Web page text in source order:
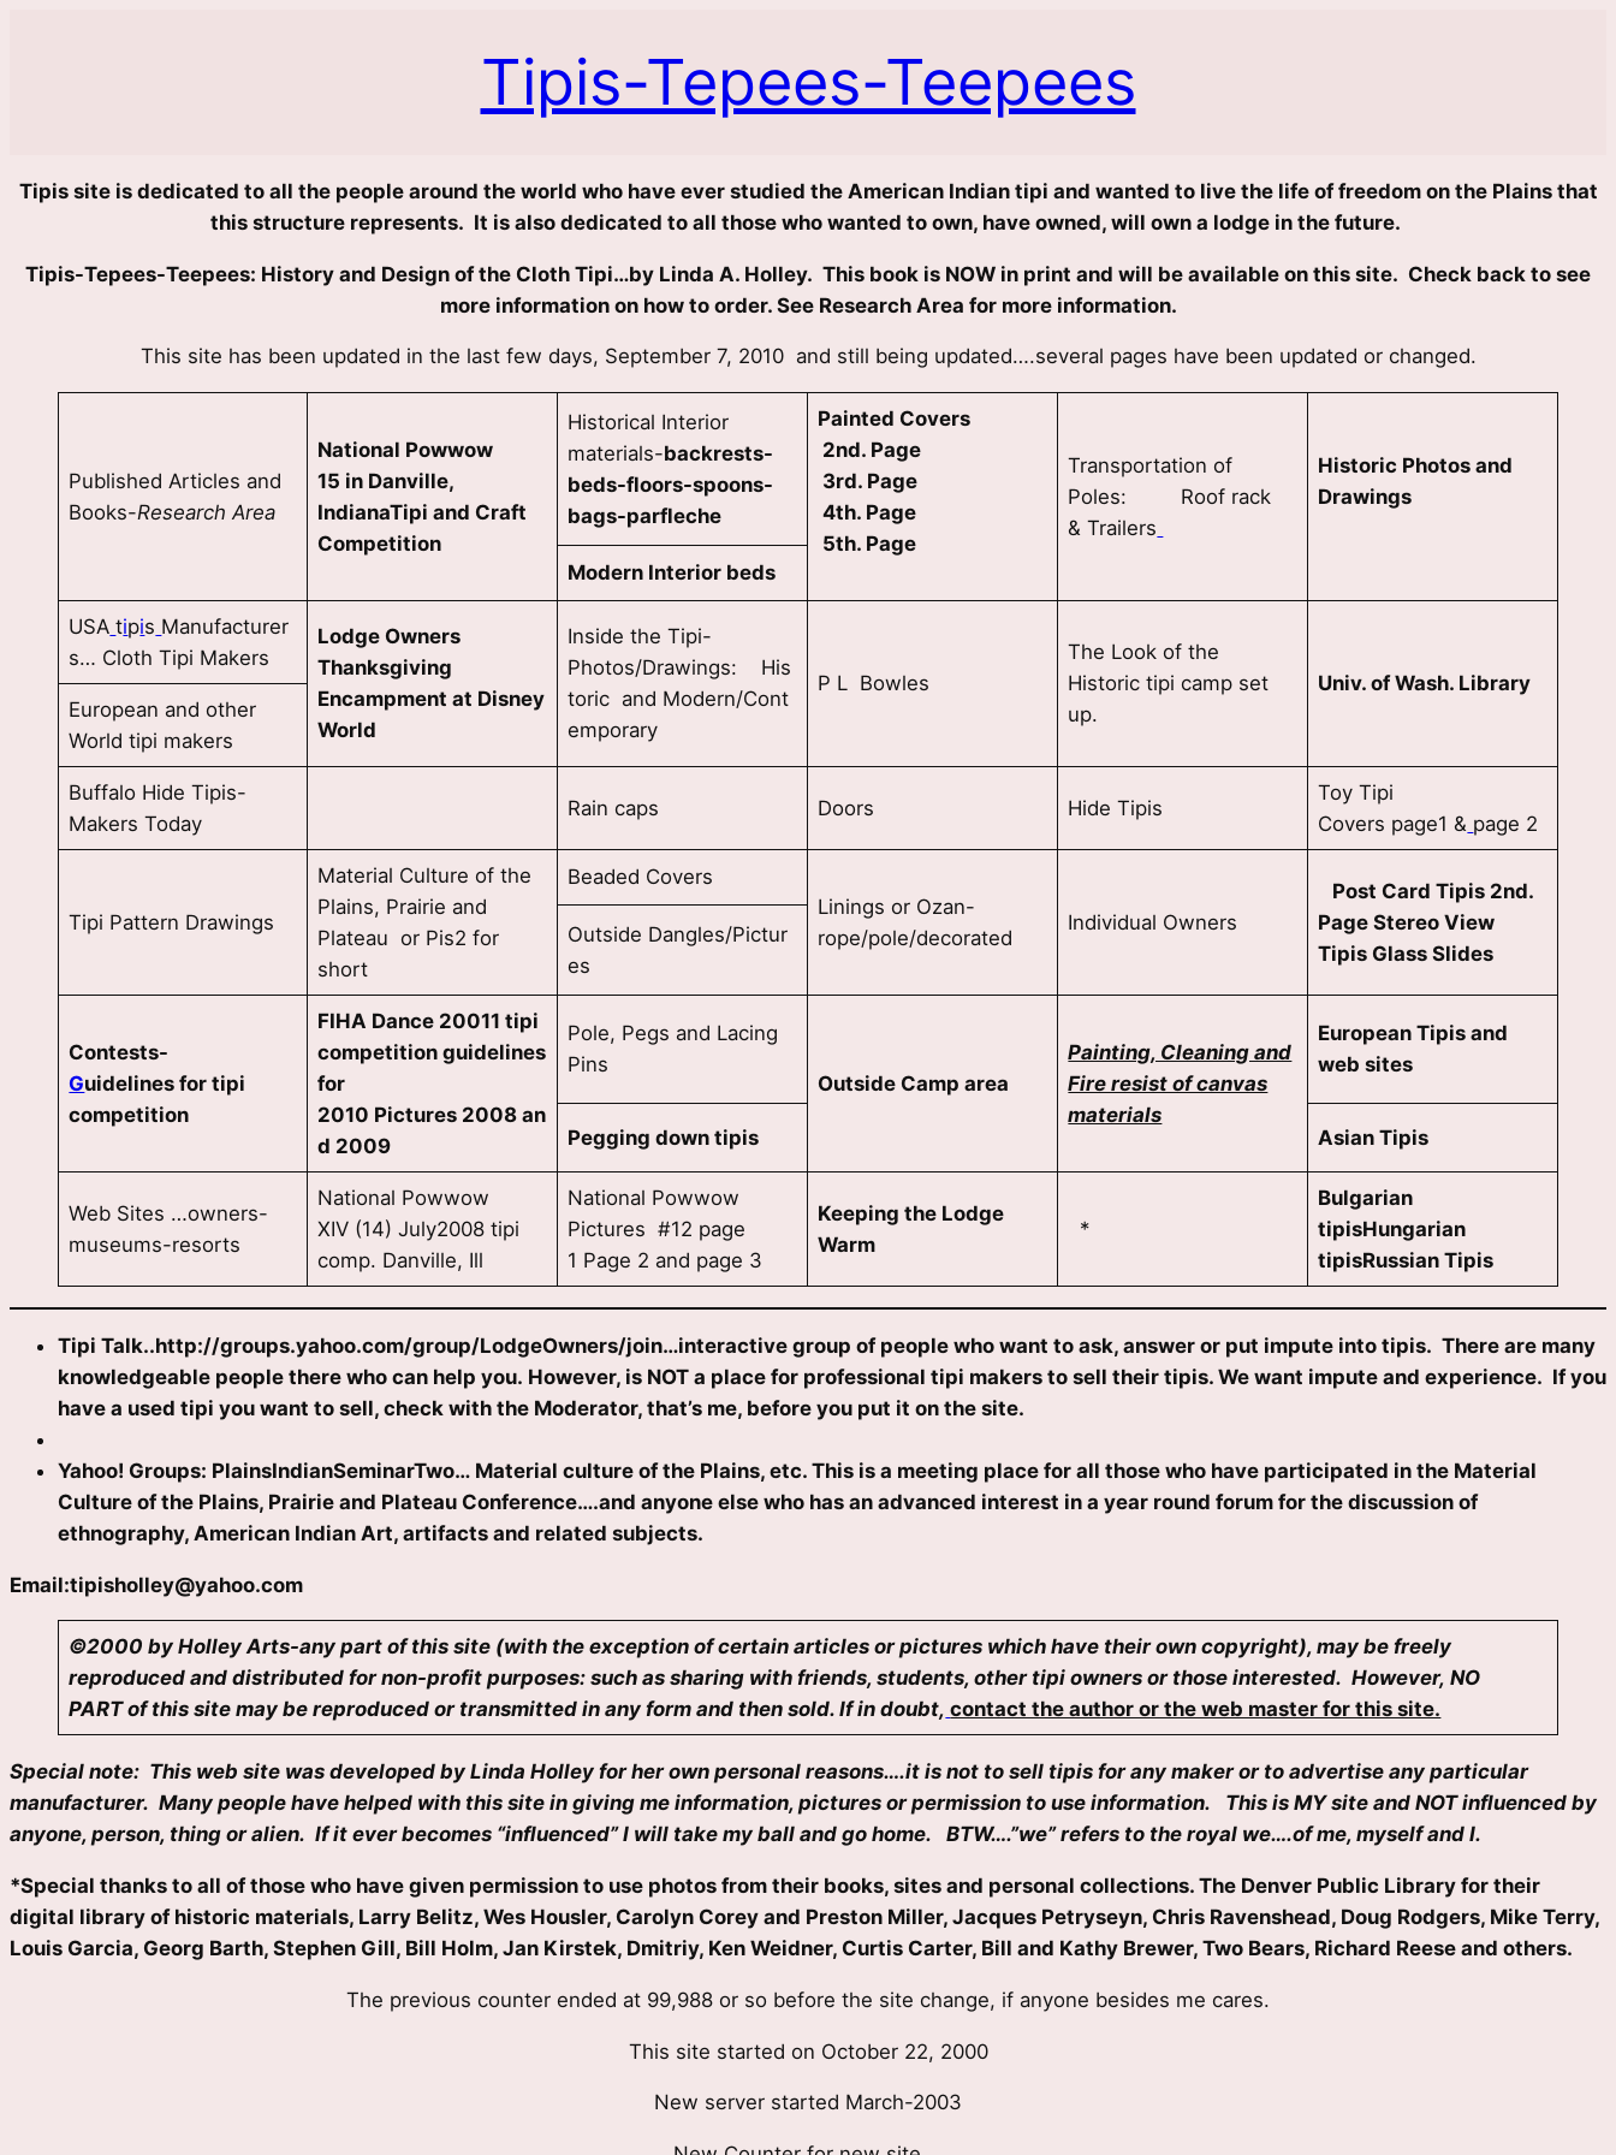
Tipis-Tepees-Teepees
Tipis site is dedicated to all the people around the world who have ever studied the American Indian tipi and wanted to live the life of freedom on the Plains that
this structure represents. It is also dedicated to all those who wanted to own, have owned, will own a lodge in the future.
Tipis-Tepees-Teepees: History and Design of the Cloth Tipi…by Linda A. Holley. This book is NOW in print and will be available on this site. Check back to see
more information on how to order. See Research Area for more information.
This site has been updated in the last few days, September 7, 2010 and still being updated….several pages have been updated or changed.
Published Articles and
Books-Research Area
National Powwow
15 in Danville,
IndianaTipi and Craft
Competition
Historical Interior
materials-backrests-
beds-floors-spoons-
bags-parfleche
Painted Covers
2nd. Page
3rd. Page
4th. Page
5th. Page
Transportation of
Poles: Roof rack
& Trailers
Historic Photos and
Drawings
Modern Interior beds
USA tipis Manufacturer
s… Cloth Tipi Makers
Lodge Owners
Thanksgiving
Encampment at Disney
World
Inside the Tipi-
Photos/Drawings: His
toric and Modern/Cont
emporary
P L Bowles
The Look of the
Historic tipi camp set
up.
Univ. of Wash. Library
European and other
World tipi makers
Buffalo Hide Tipis-
Makers Today
Rain caps Doors Hide Tipis
Toy Tipi
Covers page1 & page 2
Tipi Pattern Drawings
Material Culture of the
Plains, Prairie and
Plateau or Pis2 for
short
Beaded Covers
Linings or Ozan-
rope/pole/decorated
Individual Owners
Post Card Tipis 2nd.
Page Stereo View
Tipis Glass Slides
Outside Dangles/Pictur
es
Contests-
Guidelines for tipi
competition
FIHA Dance 20011 tipi
competition guidelines
for
2010 Pictures 2008 an
d 2009
Pole, Pegs and Lacing
Pins
Outside Camp area
Painting, Cleaning and
Fire resist of canvas
materials
European Tipis and
web sites
Pegging down tipis Asian Tipis
Web Sites …owners-
museums-resorts
National Powwow
XIV (14) July2008 tipi
comp. Danville, Ill
National Powwow
Pictures #12 page
1 Page 2 and page 3
Keeping the Lodge
Warm
*
Bulgarian
tipisHungarian
tipisRussian Tipis
Tipi Talk..http://groups.yahoo.com/group/LodgeOwners/join…interactive group of people who want to ask, answer or put impute into tipis. There are many
knowledgeable people there who can help you. However, is NOT a place for professional tipi makers to sell their tipis. We want impute and experience. If you
have a used tipi you want to sell, check with the Moderator, that’s me, before you put it on the site.
Yahoo! Groups: PlainsIndianSeminarTwo… Material culture of the Plains, etc. This is a meeting place for all those who have participated in the Material
Culture of the Plains, Prairie and Plateau Conference….and anyone else who has an advanced interest in a year round forum for the discussion of
ethnography, American Indian Art, artifacts and related subjects.
Email:tipisholley@yahoo.com
©2000 by Holley Arts-any part of this site (with the exception of certain articles or pictures which have their own copyright), may be freely
reproduced and distributed for non-profit purposes: such as sharing with friends, students, other tipi owners or those interested. However, NO
PART of this site may be reproduced or transmitted in any form and then sold. If in doubt, contact the author or the web master for this site.
Special note: This web site was developed by Linda Holley for her own personal reasons….it is not to sell tipis for any maker or to advertise any particular
manufacturer. Many people have helped with this site in giving me information, pictures or permission to use information. This is MY site and NOT influenced by
anyone, person, thing or alien. If it ever becomes “influenced” I will take my ball and go home. BTW….”we” refers to the royal we….of me, myself and I.
*Special thanks to all of those who have given permission to use photos from their books, sites and personal collections. The Denver Public Library for their
digital library of historic materials, Larry Belitz, Wes Housler, Carolyn Corey and Preston Miller, Jacques Petryseyn, Chris Ravenshead, Doug Rodgers, Mike Terry,
Louis Garcia, Georg Barth, Stephen Gill, Bill Holm, Jan Kirstek, Dmitriy, Ken Weidner, Curtis Carter, Bill and Kathy Brewer, Two Bears, Richard Reese and others.
The previous counter ended at 99,988 or so before the site change, if anyone besides me cares.
This site started on October 22, 2000
New server started March-2003